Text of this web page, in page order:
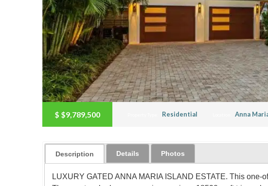
$ $9,789,500 Residential Anna
Description Details Photos
LUXURY GATED ANNA MARIA ISLAND ESTATE. This one-